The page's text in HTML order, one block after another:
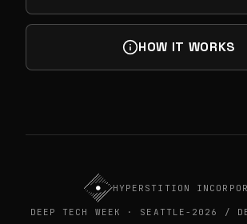
HOW IT WORKS
HYPERSTITION
DEEP TECH WEEK · SEATTLE-2026 /